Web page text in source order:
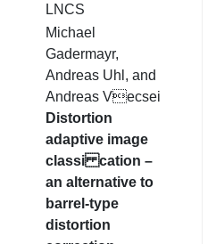
LNCS
Michael
Gadermayr,
Andreas Uhl, and
Andreas Vecsei
Distortion
adaptive image
classi cation –
an alternative to
barrel-type
distortion